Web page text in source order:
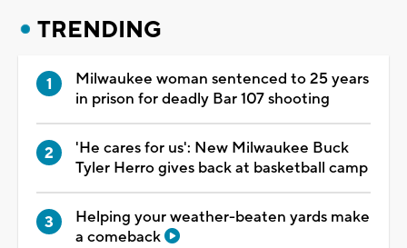
TRENDING
Milwaukee woman sentenced to 25 years
in prison for deadly Bar 107 shooting
'He cares for us': New Milwaukee Buck
Tyler Herro gives back at basketball camp
Helping your weather-beaten yards make
a comeback